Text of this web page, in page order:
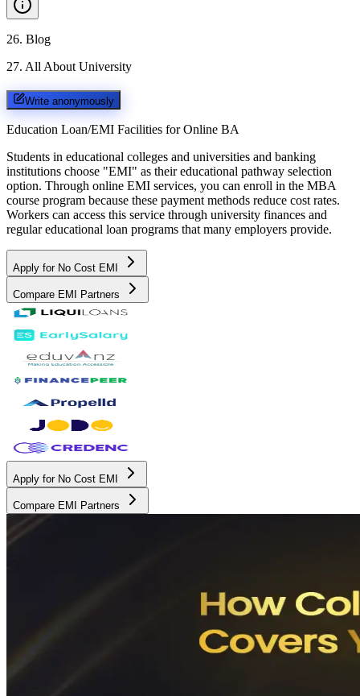
26. Blog
27. All About University
Write anonymously
Education Loan/EMI Facilities for Online BA
Students in educational colleges and universities and banking
institutions choose "EMI" as their educational pathway selection
option. Through online EMI services, you can enroll in the MBA
course program because these payment methods reduce cost rates.
Workers can access this service through university finances and
regular educational loan programs that many employers provide.
Apply for No Cost EMI
Compare EMI Partners
Apply for No Cost EMI
Compare EMI Partners